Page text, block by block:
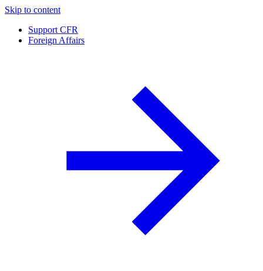
Skip to content
Support CFR
Foreign Affairs